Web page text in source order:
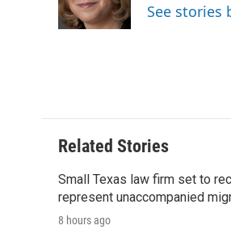
o
k
r
I
n
a
See stories
Related Stories
Small Texas law firm set to
represent unaccompanied
8 hours ago